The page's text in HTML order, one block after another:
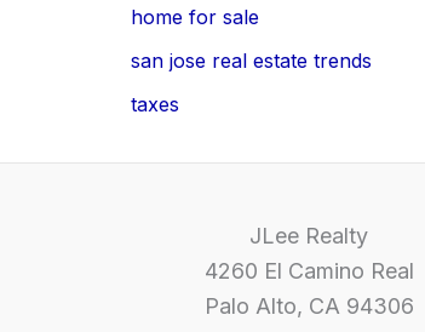
home for sale
san jose real estate trends
taxes
JLee Realty
4260 El Camino Real
Palo Alto, CA 94306